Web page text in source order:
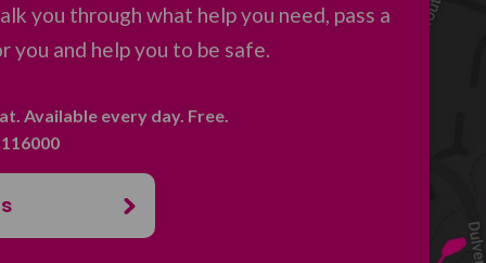
you through what help you need, pass a
you and help you to be safe.
Available every day. Free.